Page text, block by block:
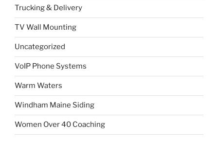
Trucking & Delivery
TV Wall Mounting
Uncategorized
VoIP Phone Systems
Warm Waters
Windham Maine Siding
Women Over 40 Coaching